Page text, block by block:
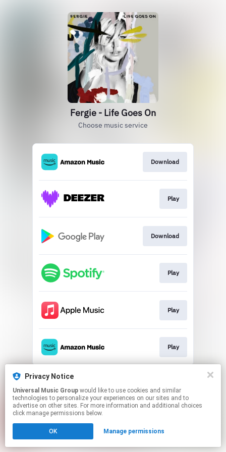
Fergie - Life Goes On
Choose music service
Download
Play
Download
Play
Play
Play
This page may contain affiliate links.
Click hereto manage your permissions.
Privacy Notice
Universal Music Group
technologies to personalize your experiences on our sites and to
advertise on other sites. For more information and additional choices
click manage permissions below.
OK Manage permissions